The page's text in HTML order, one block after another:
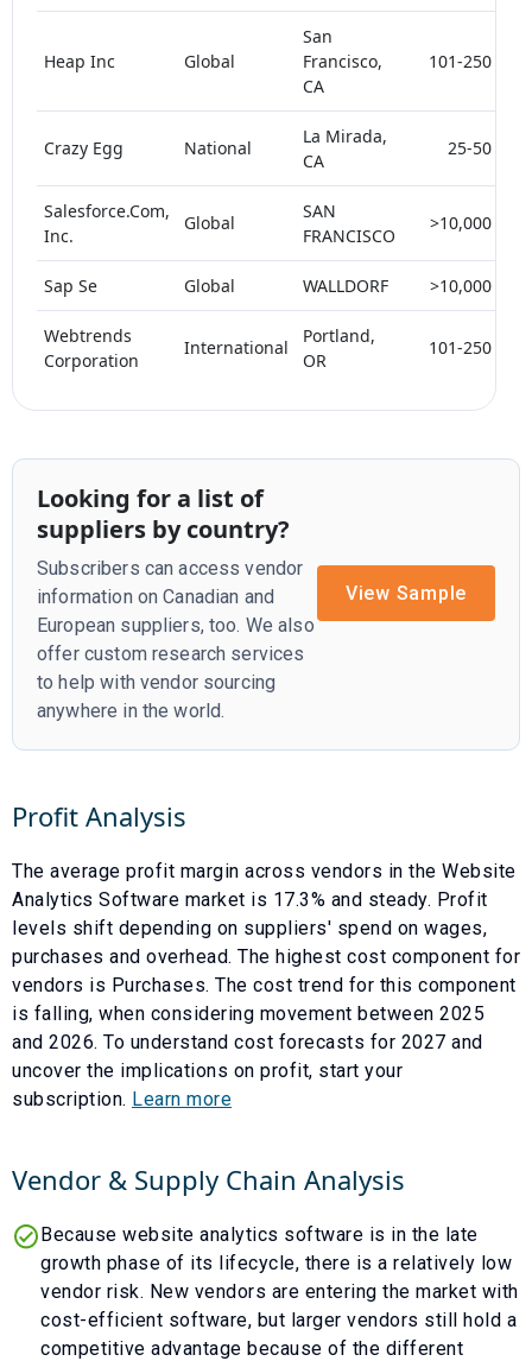
Heap Inc Global
San
Francisco,
CA
101-250
Crazy Egg National
La Mirada,
CA
25-50
Salesforce.Com,
Inc.
Global
SAN
FRANCISCO
>10,000
Sap Se Global WALLDORF >10,000
Webtrends
Corporation
International
Portland,
OR
101-250
Looking for a list of
suppliers by country?
Subscribers can access vendor
information on Canadian and
European suppliers, too. We also
offer custom research services
to help with vendor sourcing
anywhere in the world.
View Sample
Profit Analysis
The average profit margin across vendors in the Website
Analytics Software market is 17.3% and steady. Profit
levels shift depending on suppliers' spend on wages,
purchases and overhead. The highest cost component for
vendors is Purchases. The cost trend for this component
is falling, when considering movement between 2025
and 2026. To understand cost forecasts for 2027 and
uncover the implications on profit, start your
subscription. Learn more
Vendor & Supply Chain Analysis
Because website analytics software is in the late
growth phase of its lifecycle, there is a relatively low
vendor risk. New vendors are entering the market with
cost-efficient software, but larger vendors still hold a
competitive advantage because of the different